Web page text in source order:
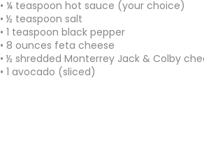
• ¼ teaspoon hot sauce (your choice)
• ½ teaspoon salt
• 1 teaspoon black pepper
• 8 ounces feta cheese
• ½ shredded Monterrey Jack & Colby
• 1 avocado (sliced)